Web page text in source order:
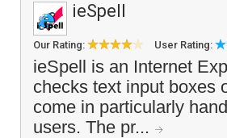
ieSpell
Our Rating: User Rating:
ieSpell is an Internet
checks text input boxes
come in particularly
users. The pr...